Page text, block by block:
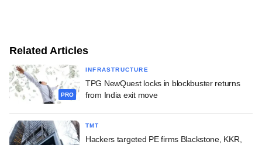
Related Articles
PRO
INFRASTRUCTURE
TPG NewQuest locks in blockbuster returns
from India exit move
TMT
Hackers targeted PE firms Blackstone, KKR,